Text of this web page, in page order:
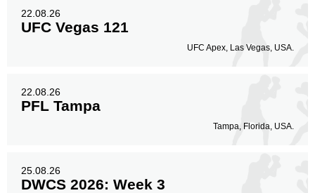
22.08.26
UFC Vegas 121
UFC Apex, Las Vegas, USA.
22.08.26
PFL Tampa
Tampa, Florida, USA.
25.08.26
DWCS 2026: Week 3